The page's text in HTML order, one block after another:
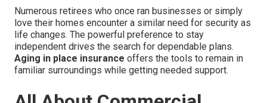
Numerous retirees who once ran businesses or simply
love their homes encounter a similar need for security as
life changes. The powerful preference to stay
independent drives the search for dependable plans.
Aging in place insurance offers the tools to remain in
familiar surroundings while getting needed support.